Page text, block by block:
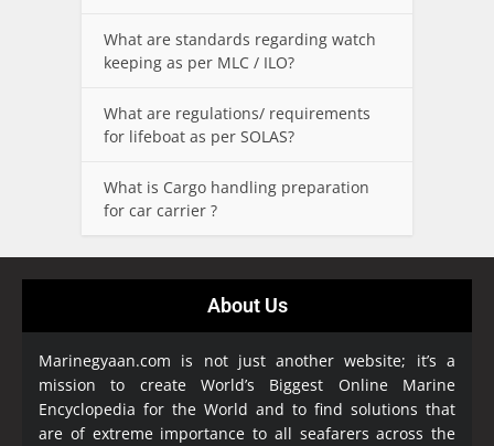
What are standards regarding watch
keeping as per MLC / ILO?
What are regulations/ requirements
for lifeboat as per SOLAS?
What is Cargo handling preparation
for car carrier ?
About Us
Marinegyaan.com is not just another website; it’s a
mission to create World’s Biggest Online Marine
Encyclopedia for the World and to find solutions that
are of extreme importance to all seafarers across the